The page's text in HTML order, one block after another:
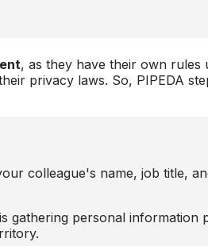
, as they have their own rules
privacy laws. So, PIPEDA
colleague's name, job title,
gathering personal information